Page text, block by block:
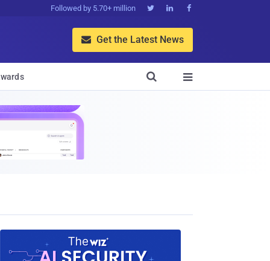
Followed by 5.70+ million   
 Get the Latest News

